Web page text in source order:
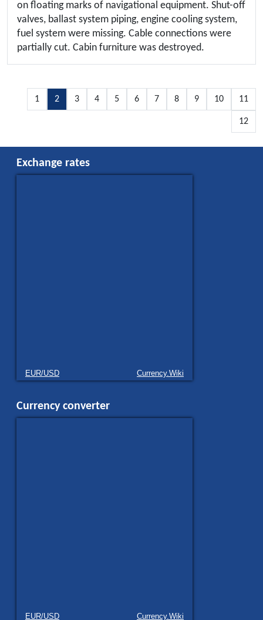
on floating marks of navigational equipment. Shut-off
valves, ballast system piping, engine cooling system,
fuel system were missing. Cable connections were
partially cut. Cabin furniture was destroyed.
1 2 3 4 5 6 7 8 9 10 11
12
Exchange rates
EUR/USD Currency.Wiki
Currency converter
EUR/USD Currency.Wiki